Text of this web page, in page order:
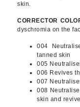
skin.
CORRECTOR
dyschromia on the
004
tanned skin
005
006 Revives
007
008
skin and